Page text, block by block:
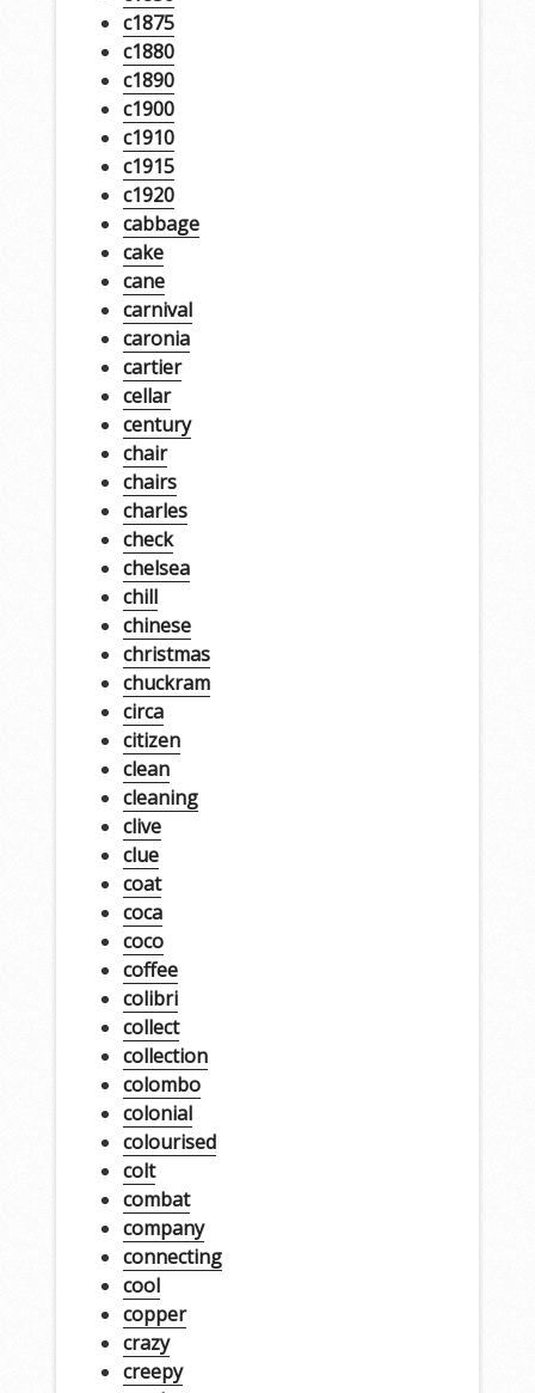
c1875
c1880
c1890
c1900
c1910
c1915
c1920
cabbage
cake
cane
carnival
caronia
cartier
cellar
century
chair
chairs
charles
check
chelsea
chill
chinese
christmas
chuckram
circa
citizen
clean
cleaning
clive
clue
coat
coca
coco
coffee
colibri
collect
collection
colombo
colonial
colourised
colt
combat
company
connecting
cool
copper
crazy
creepy